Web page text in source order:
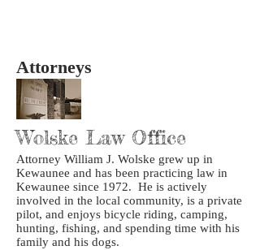
Attorneys
Wolske Law Office
Attorney William J. Wolske grew up in
Kewaunee and has been practicing law in
Kewaunee since 1972. He is actively
involved in the local community, is a private
pilot, and enjoys bicycle riding, camping,
hunting, fishing, and spending time with his
family and his dogs.